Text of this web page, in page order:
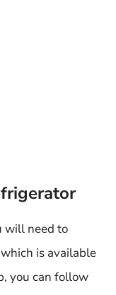
will need to
is available
you can follow